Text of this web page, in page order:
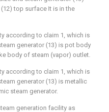
top surface It is in the
according to claim 1, which is
generator (13) is pot body
body of steam (vapor) outlet.
according to claim 1, which is
generator (13) is metallic
steam generator.
generation facility as